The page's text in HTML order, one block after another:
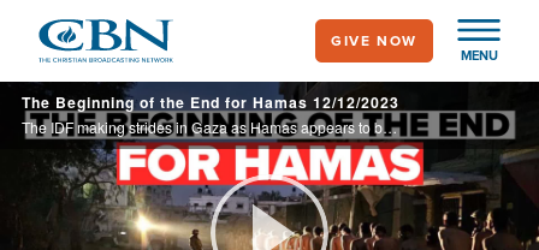
main
content
MENU
GIVE NOW
The Beginning of the End for Hamas 12/12/2023
The IDF making strides in Gaza as Hamas appears to be losing control and Jewish students on US college campuses take legal action against anti-Semitism. Plus Palestinian Authority-approved textbooks teach children to hate Jews and revere terrorists.